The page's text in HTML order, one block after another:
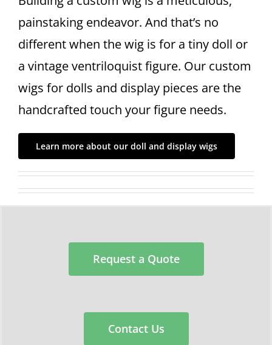
painstaking endeavor. And that’s no
different when the wig is for a tiny doll or
a vintage ventriloquist figure. Our custom
wigs for dolls and display pieces are the
handcrafted touch your figure needs.
Learn more about our doll and display wigs
Request a Quote
Contact Us